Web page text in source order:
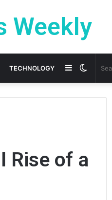
Weekly
TECHNOLOGY Switch
skin
Sidebar
Rise of a